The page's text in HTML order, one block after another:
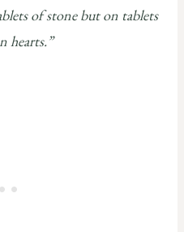
of stone but on tablets
hearts.”